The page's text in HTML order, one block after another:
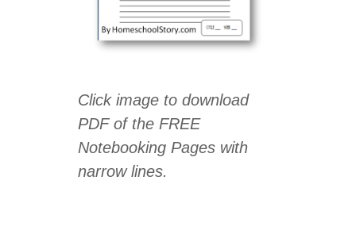
Click image to download
PDF of the FREE
Notebooking Pages with
narrow lines.